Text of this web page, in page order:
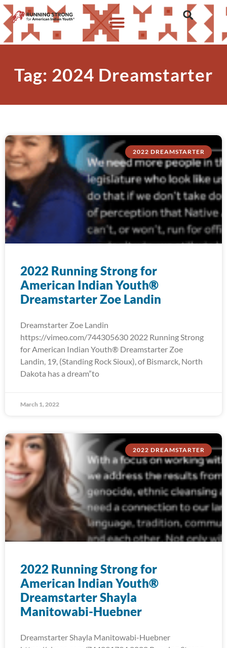
Tag: 2024 Dreamstarter
2022 DREAMSTARTER
2022 Running Strong for
American Indian Youth®
Dreamstarter Zoe Landin
Dreamstarter Zoe Landin
https://vimeo.com/744305630 2022 Running Strong
for American Indian Youth® Dreamstarter Zoe
Landin, 19, (Standing Rock Sioux), of Bismarck, North
Dakota has a dream”to
March 1, 2022
2022 DREAMSTARTER
2022 Running Strong for
American Indian Youth®
Dreamstarter Shayla
Manitowabi-Huebner
Dreamstarter Shayla Manitowabi-Huebner